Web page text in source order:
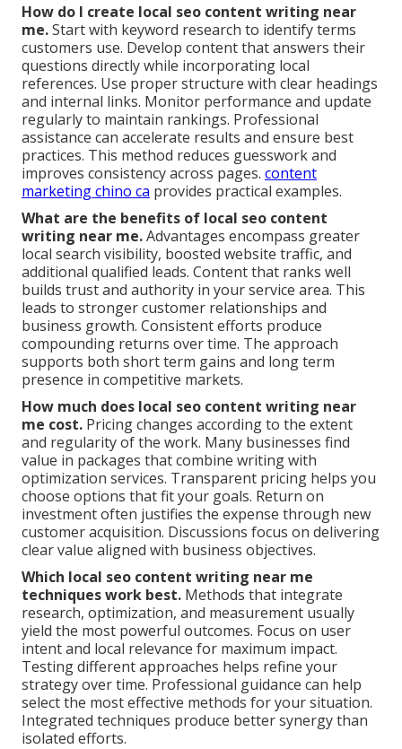
How do I create local seo content writing near
me.Start with keyword research to identify terms
customers use. Develop content that answers their
questions directly while incorporating local
references. Use proper structure with clear headings
and internal links. Monitor performance and update
regularly to maintain rankings. Professional
assistance can accelerate results and ensure best
practices. This method reduces guesswork and
improves consistency across pages. content
marketing chino ca provides practical examples.
What are the benefits of local seo content
writing near me.Advantages encompass greater
local search visibility, boosted website traffic, and
additional qualified leads. Content that ranks well
builds trust and authority in your service area. This
leads to stronger customer relationships and
business growth. Consistent efforts produce
compounding returns over time. The approach
supports both short term gains and long term
presence in competitive markets.
How much does local seo content writing near
me cost. Pricing changes according to the extent
and regularity of the work. Many businesses find
value in packages that combine writing with
optimization services. Transparent pricing helps you
choose options that fit your goals. Return on
investment often justifies the expense through new
customer acquisition. Discussions focus on delivering
clear value aligned with business objectives.
Which local seo content writing near me
techniques work best. Methods that integrate
research, optimization, and measurement usually
yield the most powerful outcomes. Focus on user
intent and local relevance for maximum impact.
Testing different approaches helps refine your
strategy over time. Professional guidance can help
select the most effective methods for your situation.
Integrated techniques produce better synergy than
isolated efforts.